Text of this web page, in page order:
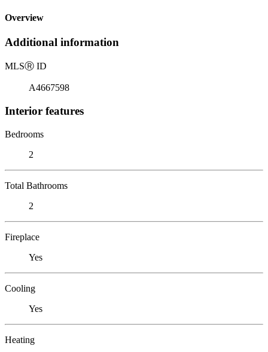
Overview
Additional information
MLSⓇ ID
A4667598
Interior features
Bedrooms
2
Total Bathrooms
2
Fireplace
Yes
Cooling
Yes
Heating